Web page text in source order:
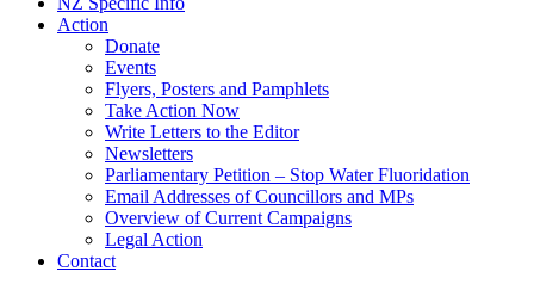
Action
Donate
Events
Flyers, Posters and Pamphlets
Take Action Now
Write Letters to the Editor
Newsletters
Parliamentary Petition – Stop Water Fluoridation
Email Addresses of Councillors and MPs
Overview of Current Campaigns
Legal Action
Contact